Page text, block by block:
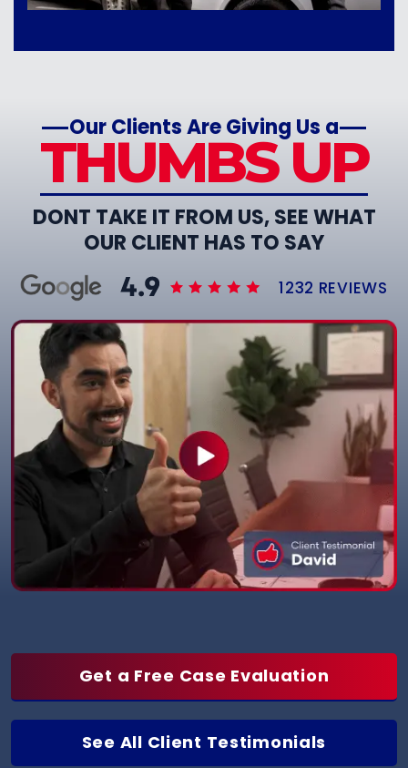
Our Clients Are Giving Us a
THUMBS UP
DONT TAKE IT FROM US, SEE WHAT
OUR CLIENT HAS TO SAY
1232 REVIEWS
Get a Free Case Evaluation
See All Client Testimonials